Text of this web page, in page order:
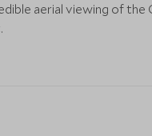
aerial viewing of